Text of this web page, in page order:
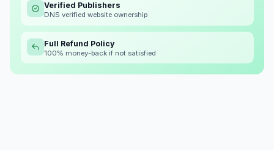
Verified Publishers
DNS verified website ownership
Full Refund Policy
100% money-back if not satisfied